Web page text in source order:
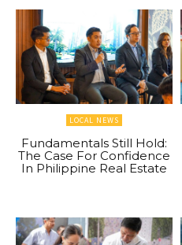
LOCAL NEWS
Fundamentals Still Hold:
The Case For Confidence
In Philippine Real Estate